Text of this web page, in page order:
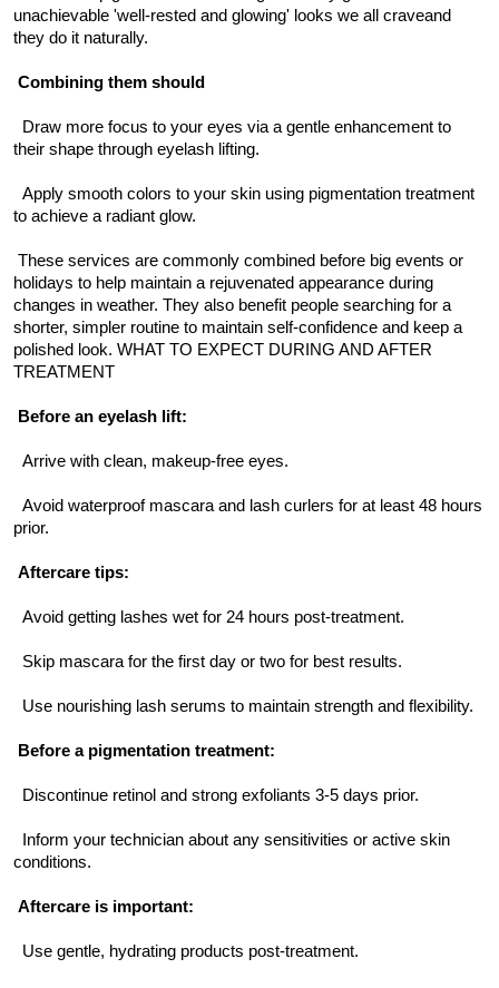
unachievable 'well-rested and glowing' looks we all craveand
they do it naturally.
Combining them should
their shape through eyelash lifting.
to achieve a radiant glow.
holidays to help maintain a rejuvenated appearance during
changes in weather. They also benefit people searching for a
shorter, simpler routine to maintain self-confidence and keep a
polished look. WHAT TO EXPECT DURING AND AFTER
TREATMENT
Before an eyelash lift:
  Arrive with clean, makeup-free eyes.
prior.
Aftercare tips:
  Avoid getting lashes wet for 24 hours post-treatment.
  Skip mascara for the first day or two for best results.
  Use nourishing lash serums to maintain strength and flexibility.
Before a pigmentation treatment:
  Discontinue retinol and strong exfoliants 3-5 days prior.
conditions.
Aftercare is important:
  Use gentle, hydrating products post-treatment.